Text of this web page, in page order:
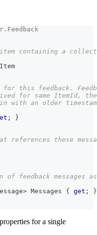
. Feedback
containing a
this feedback.
for same ItemId,
with an older
;
}
these
feedback messages
> Messages { get ;
}
for a single